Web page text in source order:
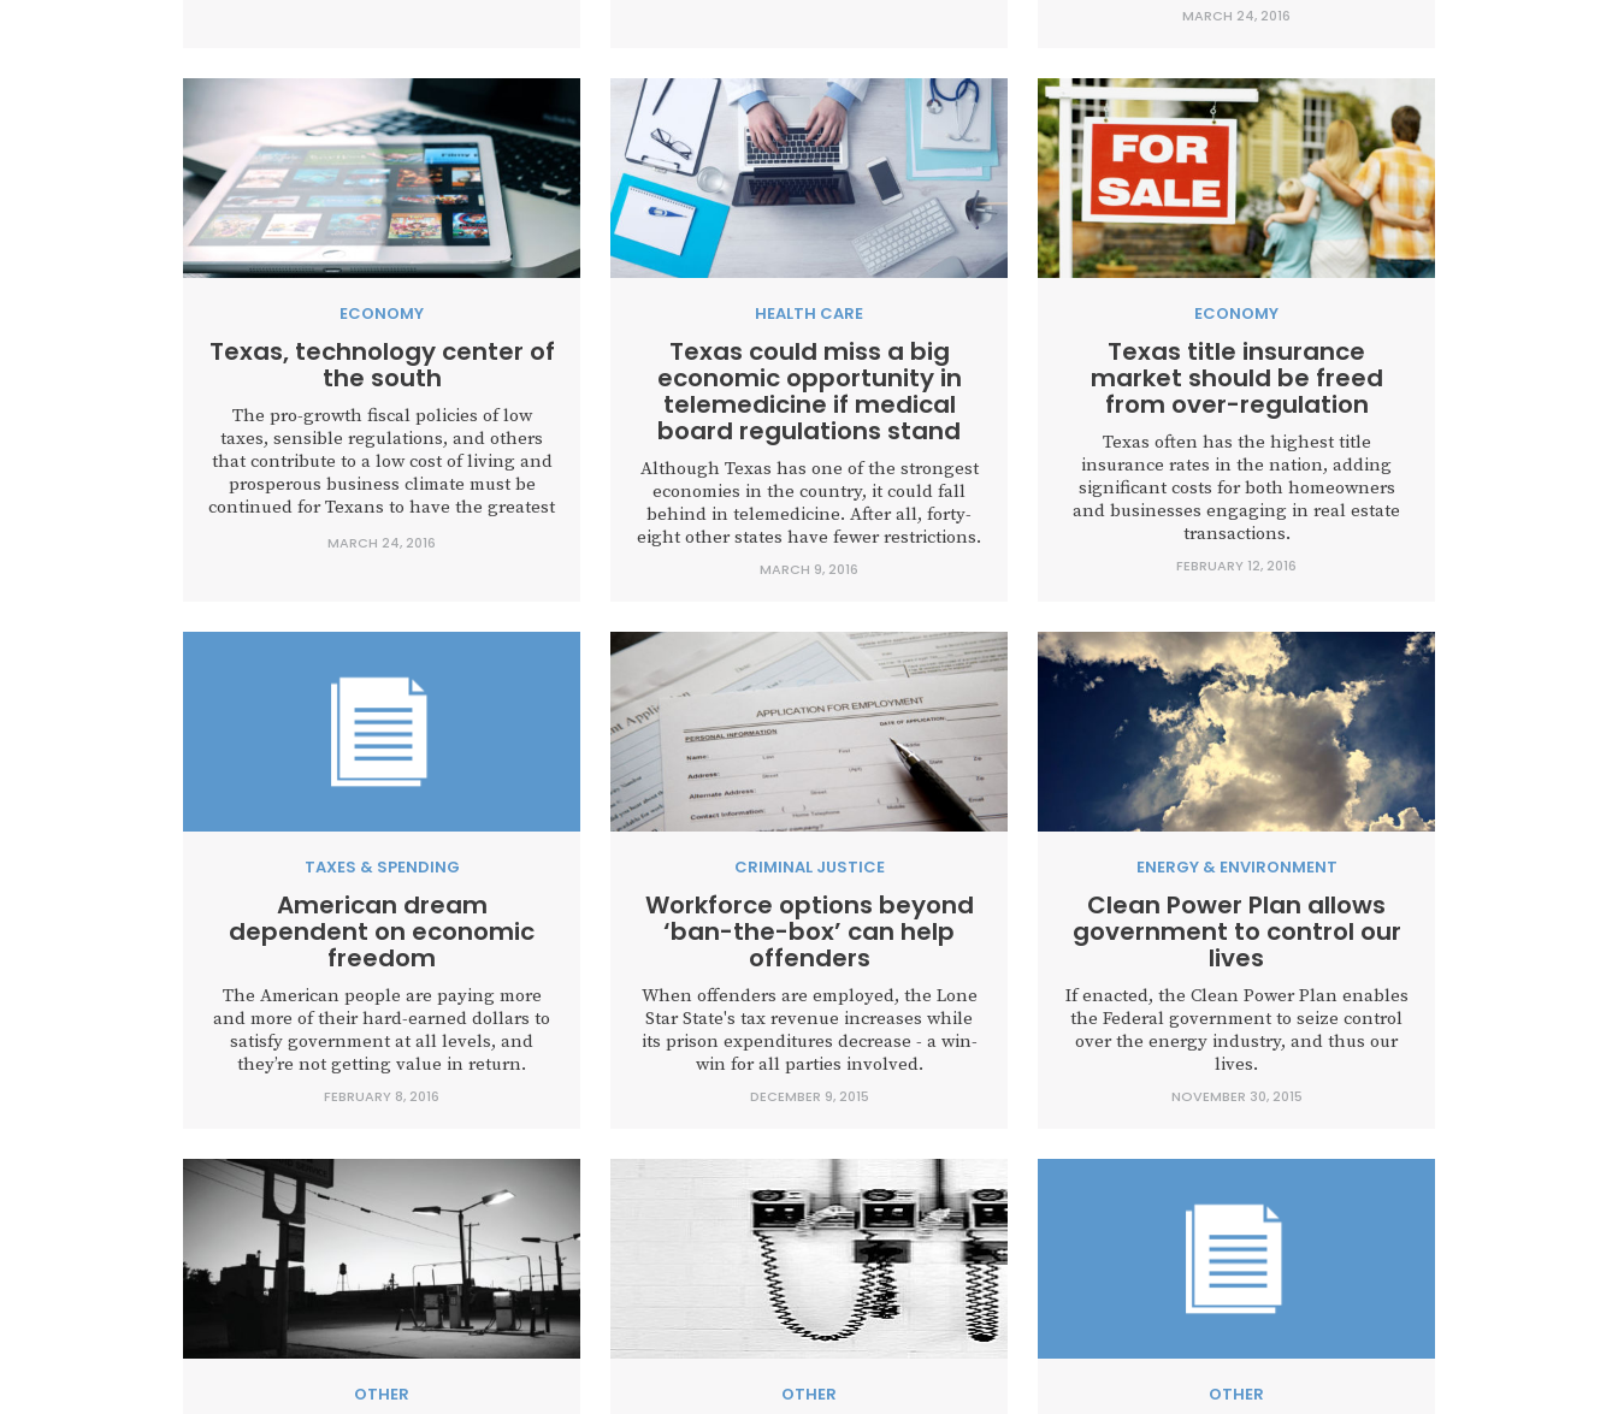
MARCH 24, 2016
ECONOMY
Texas, technology center of
the south
The pro-growth fiscal policies of low
taxes, sensible regulations, and others
that contribute to a low cost of living and
prosperous business climate must be
continued for Texans to have the greatest
dreams.
MARCH 24, 2016
HEALTH CARE
Texas could miss a big
economic opportunity in
telemedicine if medical
board regulations stand
Although Texas has one of the strongest
economies in the country, it could fall
behind in telemedicine. After all, forty-
eight other states have fewer restrictions.
MARCH 9, 2016
ECONOMY
Texas title insurance
market should be freed
from over-regulation
Texas often has the highest title
insurance rates in the nation, adding
significant costs for both homeowners
and businesses engaging in real estate
transactions.
FEBRUARY 12, 2016
TAXES & SPENDING
American dream
dependent on economic
freedom
The American people are paying more
and more of their hard-earned dollars to
satisfy government at all levels, and
they’re not getting value in return.
FEBRUARY 8, 2016
CRIMINAL JUSTICE
Workforce options beyond
‘ban-the-box’ can help
offenders
When offenders are employed, the Lone
Star State's tax revenue increases while
its prison expenditures decrease - a win-
win for all parties involved.
DECEMBER 9, 2015
ENERGY & ENVIRONMENT
Clean Power Plan allows
government to control our
lives
If enacted, the Clean Power Plan enables
the Federal government to seize control
over the energy industry, and thus our
lives.
NOVEMBER 30, 2015
OTHER OTHER OTHER